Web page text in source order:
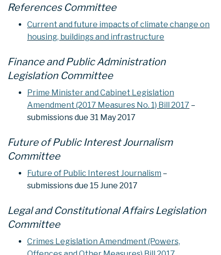
References Committee
Current and future impacts of climate change on
housing, buildings and infrastructure
Finance and Public Administration
Legislation Committee
Prime Minister and Cabinet Legislation
Amendment (2017 Measures No. 1) Bill 2017 –
submissions due 31 May 2017
Future of Public Interest Journalism
Committee
Future of Public Interest Journalism –
submissions due 15 June 2017
Legal and Constitutional Affairs Legislation
Committee
Crimes Legislation Amendment (Powers,